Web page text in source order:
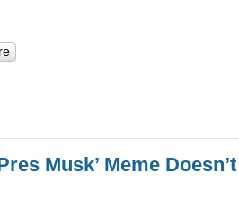
Musk’ Meme Doesn’t